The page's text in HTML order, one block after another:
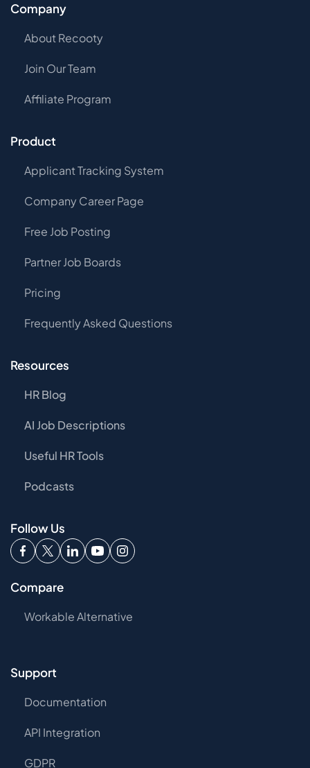
Company
About Recooty
Join Our Team
Affiliate Program
Product
Applicant Tracking System
Company Career Page
Free Job Posting
Partner Job Boards
Pricing
Frequently Asked Questions
Resources
HR Blog
AI Job Descriptions
Useful HR Tools
Podcasts
Follow Us
Compare
Workable Alternative
Support
Documentation
API Integration
GDPR